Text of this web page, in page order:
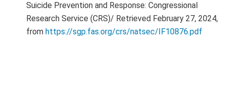
Suicide Prevention and Response: Congressional
Research Service (CRS)/ Retrieved February 27, 2024,
from https://sgp.fas.org/crs/natsec/IF10876.pdf